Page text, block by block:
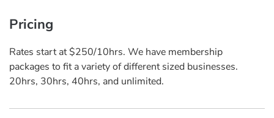
Pricing
Rates start at $250/10hrs. We have membership
packages to fit a variety of different sized businesses.
20hrs, 30hrs, 40hrs, and unlimited.